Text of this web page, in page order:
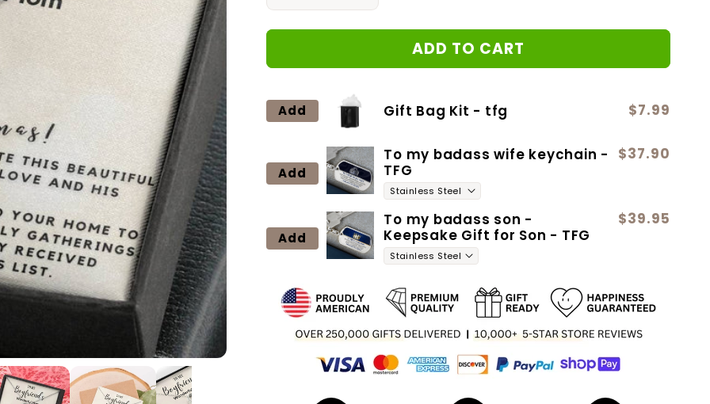
quantity
for
Forever
quantity
for
Forever
ADD TO CART
Gift Bag Kit - tfg $7.99
Add
To my badass wife keychain -
TFG
$37.90
Add
To my badass son -
Keepsake Gift for Son - TFG
$39.95
Add